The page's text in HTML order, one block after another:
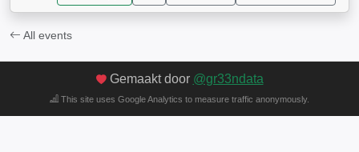
All events
Gemaakt door @gr33ndata
This site uses Google Analytics to measure traffic anonymously.